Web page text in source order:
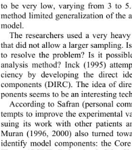
to be very low, varying from 3 to
method limited generalization of
model.
The researchers used a very he
that did not allow a larger sampling.
to resolve the problem? Is it
analysis method? Inck (1995)
ciency by developing the direct
components (DIRC). The idea of
ponents seems to be an interesting
According to Safran (personal
tempts to improve the experimental
suing its work with other patients
Muran (1996, 2000) also turned
identify model components: the